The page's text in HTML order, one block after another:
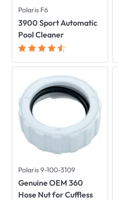
Polaris F6
3900 Sport Automatic
Pool Cleaner
Polaris 9-100-3109
Genuine OEM 360
Hose Nut for Cuffless